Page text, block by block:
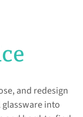
and redesign
into